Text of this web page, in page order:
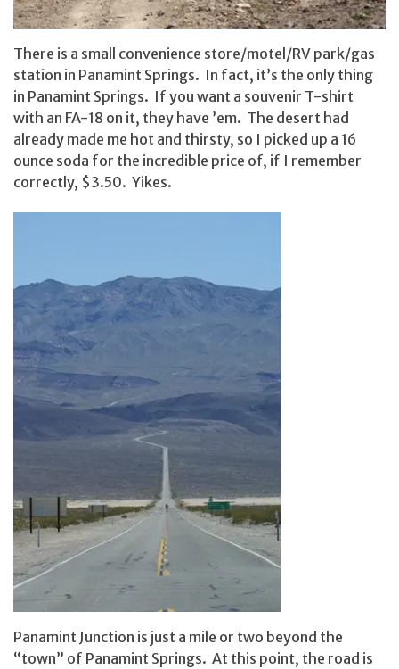
There is a small convenience store/motel/RV park/gas
station in Panamint Springs. In fact, it’s the only thing
in Panamint Springs. If you want a souvenir T-shirt
with an FA-18 on it, they have ’em. The desert had
already made me hot and thirsty, so I picked up a 16
ounce soda for the incredible price of, if I remember
correctly, $3.50. Yikes.
Panamint Junction is just a mile or two beyond the
“town” of Panamint Springs. At this point, the road is